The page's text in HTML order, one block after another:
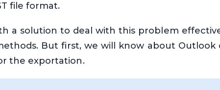
file format.
a solution to deal with this problem
But first, we will know about Outlook
the exportation.